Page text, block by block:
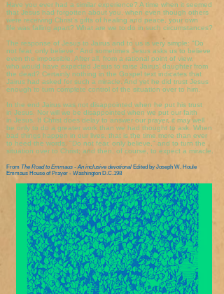
Have you ever had a similar experience? A time when it seemed
that Jesus had forgotten about you, when even though others
were receiving Christ's gifts of healing and peace, your own
life was falling apart? What are we to do in such circumstances?
The response of Jesus to Jairus and to us is very simple: "Do
not fear, only believe." And sometimes Jesus asks us to believe
even the impossible. After all, from a rational point of view,
who would have expected Jesus to raise Jairus' daughter from
the dead? Certainly nothing in the Gospel text indicates that
Jairus had asked for such a miracle. And yet he did trust Jesus
enough to turn complete control of the situation over to him.
In the end Jairus was not disappointed when he put his trust
in Jesus. Nor will we be disappointed when we put our faith
in Jesus. If Christ does delay to answer our prayer, it may well
be only to do a greater work than we had thought to ask. When
bad things happen in our lives, that is the time more than ever
to heed the words, "Do not fear, only believe," and to turn the
situation over to Christ; and then, of course, to expect a miracle.
From The Road to Emmaus - An inclusive devotional Edited by Joseph W. Houle
Emmaus House of Prayer - Washington D.C.198